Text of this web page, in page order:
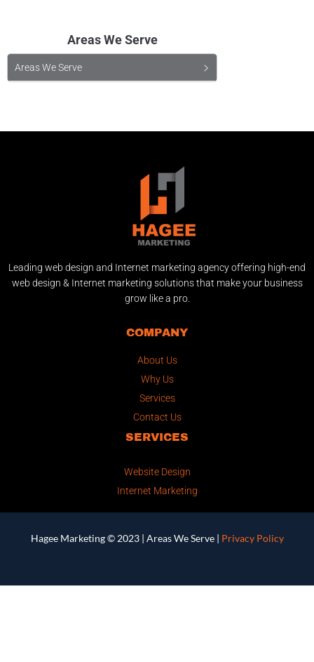
Areas We Serve
Areas We Serve
Leading web design and Internet marketing agency offering high-end
web design & Internet marketing solutions that make your business
grow like a pro.
COMPANY
About Us
Why Us
Services
Contact Us
SERVICES
Website Design
Internet Marketing
Hagee Marketing © 2023 | Areas We Serve| Privacy Policy